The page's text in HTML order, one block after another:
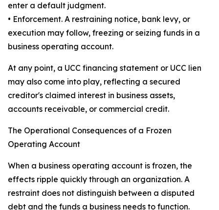
enter a default judgment.
• Enforcement. A restraining notice, bank levy, or
execution may follow, freezing or seizing funds in a
business operating account.
At any point, a UCC financing statement or UCC lien
may also come into play, reflecting a secured
creditor's claimed interest in business assets,
accounts receivable, or commercial credit.
The Operational Consequences of a Frozen
Operating Account
When a business operating account is frozen, the
effects ripple quickly through an organization. A
restraint does not distinguish between a disputed
debt and the funds a business needs to function.